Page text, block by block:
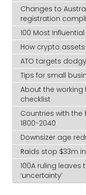
Changes to
registration
100 Most
How crypto
ATO targets
Tips for small
About the
checklist
Countries with the
1800-2040
Downsizer age
Raids stop $33m
100A ruling
‘uncertainty’